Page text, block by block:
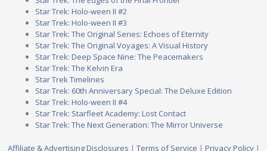
Star Trek: Holo-ween II #2
Star Trek: Holo-ween II #3
Star Trek: The Original Series: Echoes of Eternity
Star Trek: The Original Voyages: A Visual History
Star Trek: Deep Space Nine: The Peacemakers
Star Trek: The Kelvin Era
Star Trek Timelines
Star Trek: 60th Anniversary Special: The Deluxe Edition
Star Trek: Holo-ween II #4
Star Trek: Starfleet Academy: Lost Contact
Star Trek: The Next Generation: The Mirror Universe
Affiliate & Advertising Disclosures | Terms of Service | Privacy Policy|